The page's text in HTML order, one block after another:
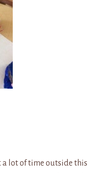
a lot of time outside this